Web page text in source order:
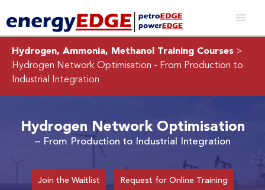
Hydrogen, Ammonia, Methanol Training Courses >
Hydrogen Network Optimisation - From Production to
Industrial Integration
Hydrogen Network Optimisation
– From Production to Industrial Integration
Join the Waitlist Request for Online Training